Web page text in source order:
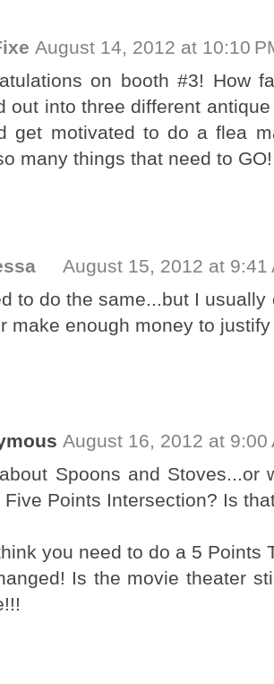
August 14, 2012 at 10:10
on booth #3! How
out into three different
get motivated to do a flea
many things that need to
August 15, 2012 at 9:41
to do the same...but I
make enough money to
August 16, 2012 at 9:00
Spoons and Stoves...or
Five Points Intersection? Is
you need to do a 5 Points
Is the movie theater